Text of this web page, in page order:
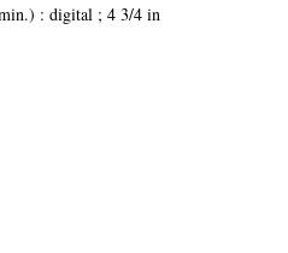
: digital ; 4 3/4 in